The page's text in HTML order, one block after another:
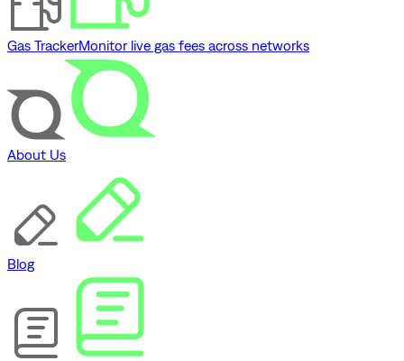
Gas TrackerMonitor live gas fees across networks
About Us
Blog